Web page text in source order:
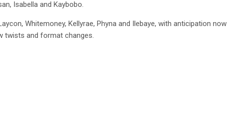
Isabella and Kaybobo.
Whitemoney, Kellyrae, Phyna and Ilebaye, with anticipation now
twists and format changes.